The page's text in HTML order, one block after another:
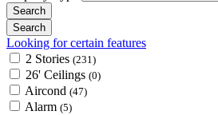
Looking for certain features
2 Stories (231)
26' Ceilings (0)
Aircond (47)
Alarm (5)